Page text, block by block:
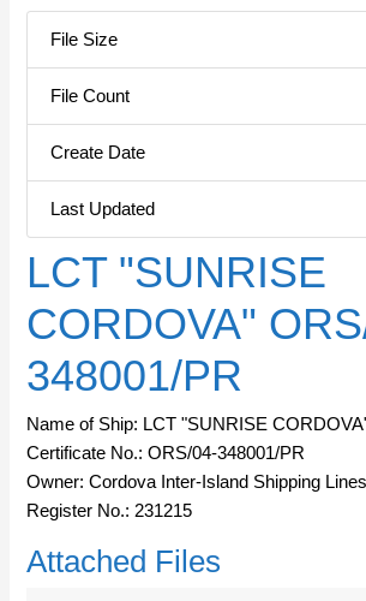
File Size
File Count
Create Date
Last Updated
LCT "SUNRISE
CORDOVA"
348001/PR
Name of Ship: LCT "SUNRISE
Certificate No.: ORS/04-348001/PR
Owner: Cordova Inter-Island Shipping
Register No.: 231215
Attached Files